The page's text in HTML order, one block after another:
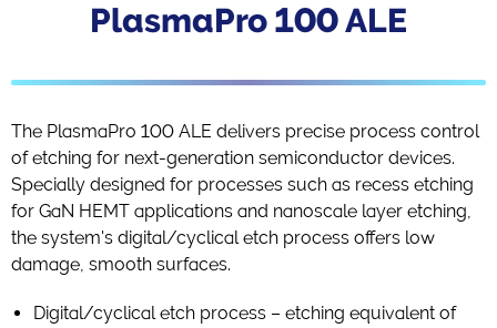
PlasmaPro 100 ALE
The PlasmaPro 100 ALE delivers precise process control
of etching for next-generation semiconductor devices.
Specially designed for processes such as recess etching
for GaN HEMT applications and nanoscale layer etching,
the system's digital/cyclical etch process offers low
damage, smooth surfaces.
Digital/cyclical etch process – etching equivalent of